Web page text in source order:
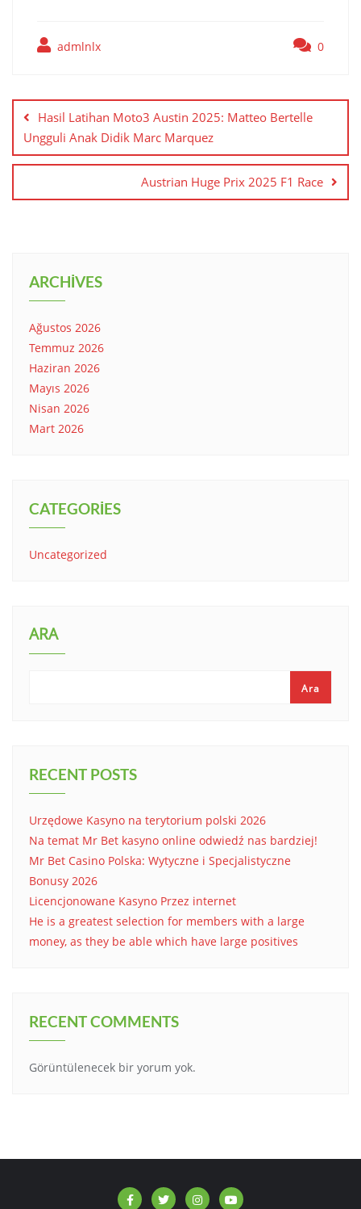
admlnlx 0
gezinmesi
Hasil Latihan Moto3 Austin 2025: Matteo Bertelle
Ungguli Anak Didik Marc Marquez
Austrian Huge Prix 2025 F1 Race
ARCHIVES
Ağustos 2026
Temmuz 2026
Haziran 2026
Mayıs 2026
Nisan 2026
Mart 2026
CATEGORIES
Uncategorized
ARA
Ara
RECENT POSTS
Urzędowe Kasyno na terytorium polski 2026
Na temat Mr Bet kasyno online odwiedź nas bardziej!
Mr Bet Casino Polska: Wytyczne i Specjalistyczne
Bonusy 2026
Licencjonowane Kasyno Przez internet
He is a greatest selection for members with a large
money, as they be able which have large positives
RECENT COMMENTS
Görüntülenecek bir yorum yok.